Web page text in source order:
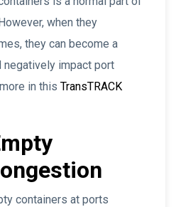
when they
they can become a
negatively impact port
in this TransTRACK
containers at ports